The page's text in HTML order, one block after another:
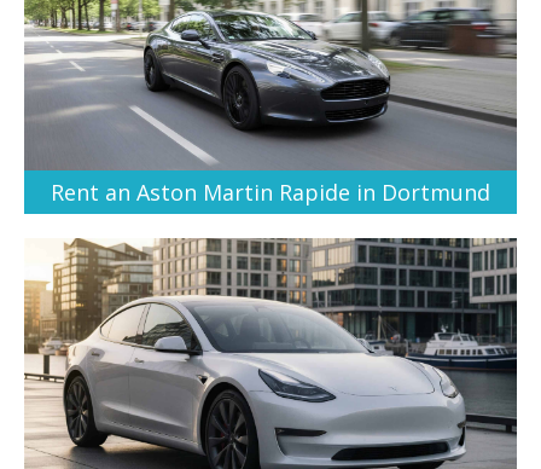
Rent an Aston Martin Rapide in Dortmund